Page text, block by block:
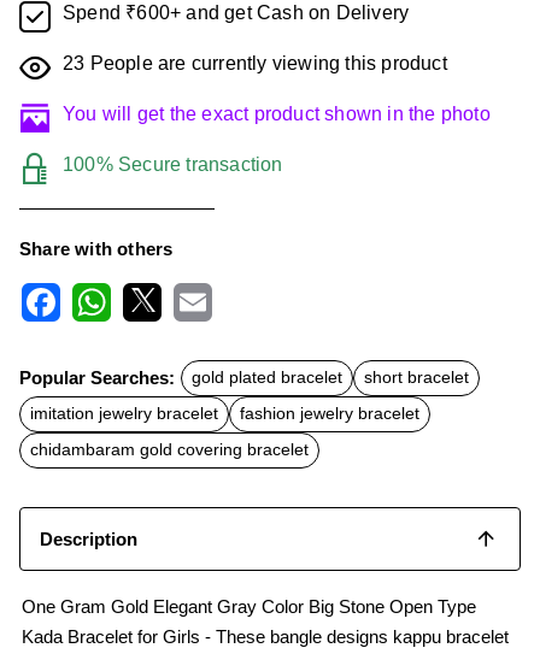
Spend ₹600+ and get Cash on Delivery
23 People are currently viewing this product
You will get the exact product shown in the photo
100% Secure transaction
Share with others
c
e
b
o
o
k
t
s
A
p
p
a
l
Popular Searches: gold plated bracelet
short bracelet
imitation jewelry bracelet
fashion jewelry bracelet
chidambaram gold covering bracelet
Description
One Gram Gold Elegant Gray Color Big Stone Open Type
Kada Bracelet for Girls - These bangle designs kappu bracelet